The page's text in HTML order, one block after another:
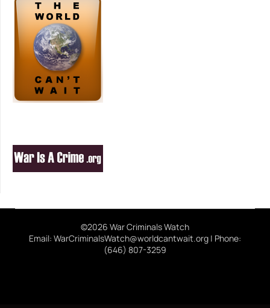
©2026 War Criminals Watch
Email: WarCriminalsWatch@worldcantwait.org | Phone:
(646) 807-3259